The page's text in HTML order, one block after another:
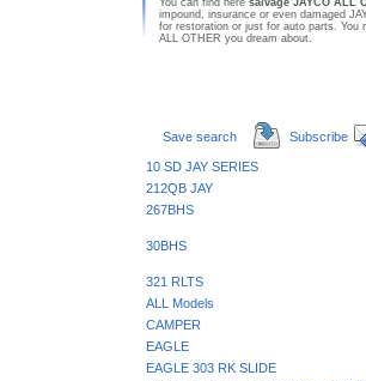
You can find here salvage JAYCO ALL
impound, insurance or even damaged
for restoration or just for auto parts. You
ALL OTHER you dream about.
Save search
Subscribe
10 SD JAY SERIES
212QB JAY
267BHS
30BHS
321 RLTS
ALL Models
CAMPER
EAGLE
EAGLE 303 RK SLIDE